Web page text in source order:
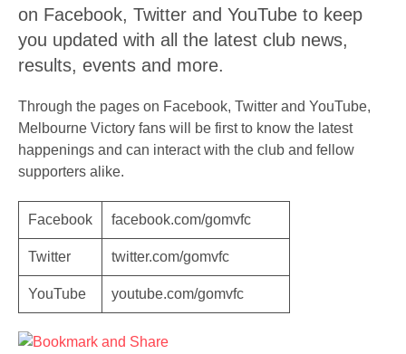
on Facebook, Twitter and YouTube to keep
you updated with all the latest club news,
results, events and more.
Through the pages on Facebook, Twitter and YouTube,
Melbourne Victory fans will be first to know the latest
happenings and can interact with the club and fellow
supporters alike.
Facebook facebook.com/gomvfc
Twitter twitter.com/gomvfc
YouTube youtube.com/gomvfc